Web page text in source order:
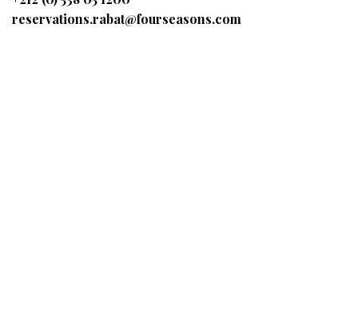
reservations.rabat@fourseasons.com